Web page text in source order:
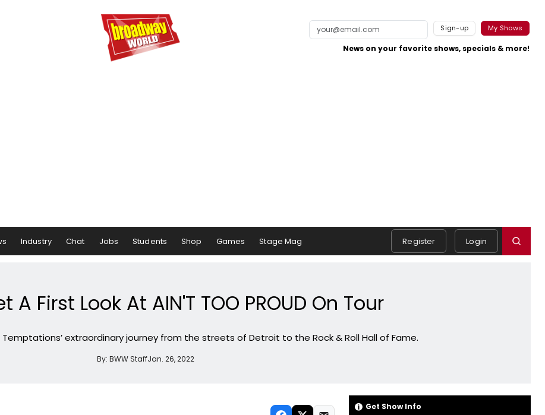
Sign-up My Shows
News on your favorite shows, specials & more!
Industry Chat Jobs Students Shop Games Stage Mag Register Login
A First Look At AIN'T TOO PROUD On Tour
extraordinary journey from the streets of Detroit to the Rock & Roll Hall of Fame.
By: BWW StaffJan. 26, 2022
Get Show Info